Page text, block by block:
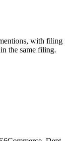
with filing
the same filing.